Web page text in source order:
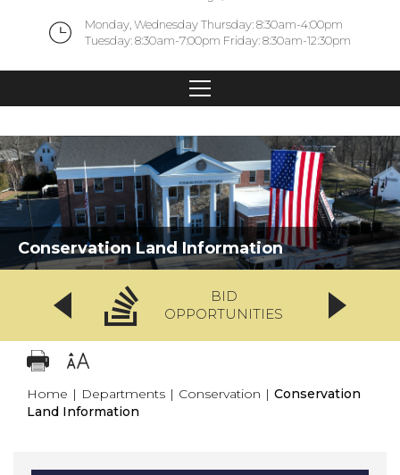
Monday, Wednesday Thursday: 8:30am-4:00pm
Tuesday: 8:30am-7:00pm Friday: 8:30am-12:30pm
Conservation Land Information
BID
OPPORTUNITIES
Home | Departments | Conservation | Conservation
Land Information